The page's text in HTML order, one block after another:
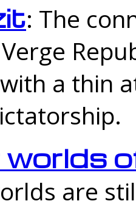
: The
a thin
are